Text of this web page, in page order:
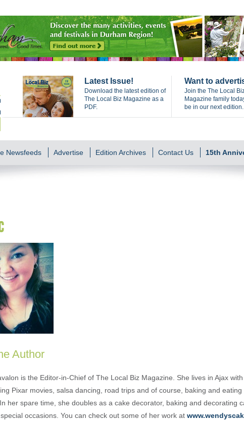
Latest Issue!
Download the latest edition of
The Local Biz Magazine as a
PDF.
Want to
Join the The Local
Magazine family
be in our next edition.
Newsfeeds Advertise Edition Archives Contact Us 15th
Author
is the Editor-in-Chief of The Local Biz Magazine. She lives in Ajax
Pixar movies, salsa dancing, road trips and of course, baking and
her spare time, she doubles as a cake decorator, baking and decorating
occasions. You can check out some of her work at